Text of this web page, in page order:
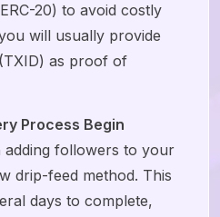
20) to avoid costly
will usually provide
as proof of
Process Begin
adding followers to your
drip-feed method. This
days to complete,